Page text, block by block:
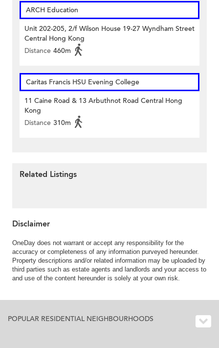
ARCH Education
Unit 202-205, 2/f Wilson House 19-27 Wyndham Street
Central Hong Kong
Distance 460m
Caritas Francis HSU Evening College
11 Caine Road & 13 Arbuthnot Road Central Hong
Kong
Distance 310m
Related Listings
Disclaimer
OneDay does not warrant or accept any responsibility for the
accuracy or completeness of any information purveyed hereunder.
Property descriptions and/or related information may be uploaded by
third parties such as estate agents and landlords and your access to
and use of the content hereunder is solely at your own risk.
POPULAR RESIDENTIAL NEIGHBOURHOODS